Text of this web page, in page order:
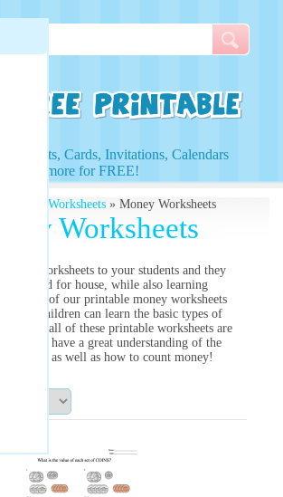
Cards, Invitations, Calendars
and more for FREE!
Money Worksheets» Money Worksheets
Worksheets
money worksheets to your students and they
for house, while also learning
Most of our printable money worksheets
so that children can learn the basic types of
Once all of these printable worksheets are
they will have a great understanding of the
coin, as well as how to count money!